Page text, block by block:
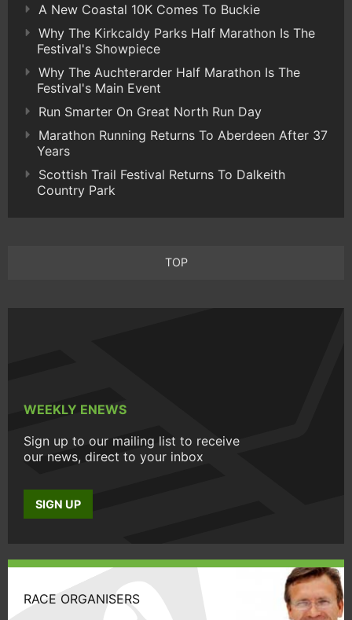
A New Coastal 10K Comes To Buckie
Why The Kirkcaldy Parks Half Marathon Is The
Festival's Showpiece
Why The Auchterarder Half Marathon Is The
Festival's Main Event
Run Smarter On Great North Run Day
Marathon Running Returns To Aberdeen After 37
Years
Scottish Trail Festival Returns To Dalkeith
Country Park
TOP
WEEKLY ENEWS
Sign up to our mailing list to receive
our news, direct to your inbox
SIGN UP
RACE ORGANISERS